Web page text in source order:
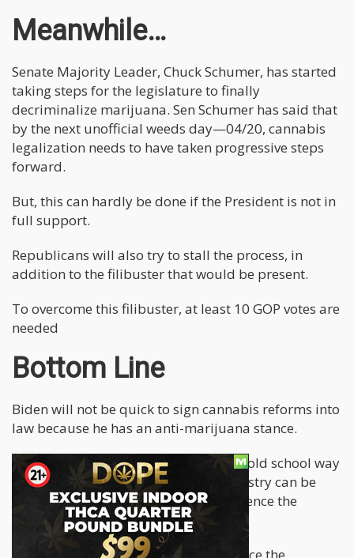
Meanwhile…
Senate Majority Leader, Chuck Schumer, has started
taking steps for the legislature to finally
decriminalize marijuana. Sen Schumer has said that
by the next unofficial weeds day—04/20, cannabis
legalization needs to have taken progressive steps
forward.
But, this can hardly be done if the President is not in
full support.
Republicans will also try to stall the process, in
addition to the filibuster that would be present.
To overcome this filibuster, at least 10 GOP votes are
needed
Bottom Line
Biden will not be quick to sign cannabis reforms into
law because he has an anti-marijuana stance.
However, the sooner he gets rid of his old school way
of thought, the earlier the US pot industry can be
perfectly taxed and regulated to influence the
country's economy.
The federal lawmakers need to convince the